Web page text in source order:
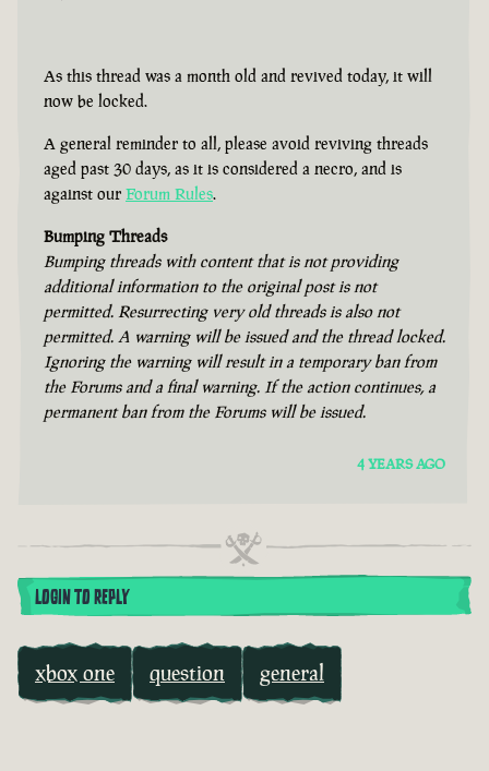
As this thread was a month old and revived today, it will
now be locked.
A general reminder to all, please avoid reviving threads
aged past 30 days, as it is considered a necro, and is
against our Forum Rules.
Bumping Threads
Bumping threads with content that is not providing
additional information to the original post is not
permitted. Resurrecting very old threads is also not
permitted. A warning will be issued and the thread locked.
Ignoring the warning will result in a temporary ban from
the Forums and a final warning. If the action continues, a
permanent ban from the Forums will be issued.
4 YEARS AGO
LOGIN TO REPLY
xbox one question general